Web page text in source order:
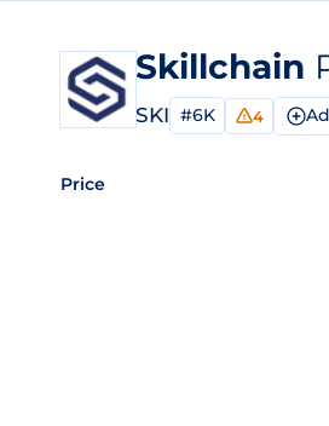
Skillchain
SKI #6K 4
Price